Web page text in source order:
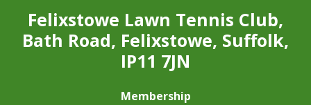
Felixstowe Lawn Tennis Club,
Bath Road, Felixstowe, Suffolk,
IP11 7JN
Membership